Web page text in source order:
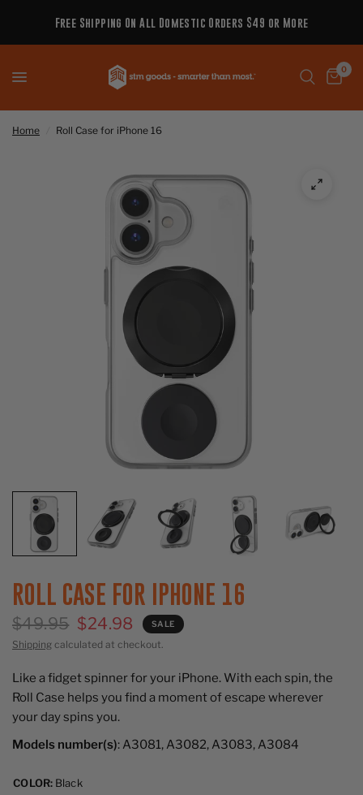
Free Shipping On All Domestic Orders $49 or More
0
Home Roll Case for iPhone 16
ROLL CASE FOR IPHONE 16
$49.95 $24.98 SALE
Shipping calculated at checkout.
Like a fidget spinner for your iPhone. With each spin, the
Roll Case helps you find a moment of escape wherever
your day spins you.
Models number(s): A3081, A3082, A3083, A3084
COLOR: Black